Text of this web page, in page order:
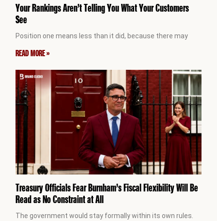
Your Rankings Aren’t Telling You What Your Customers
See
Position one means less than it did, because there may
READ MORE »
Treasury Officials Fear Burnham’s Fiscal Flexibility Will Be
Read as No Constraint at All
The government would stay formally within its own rules.